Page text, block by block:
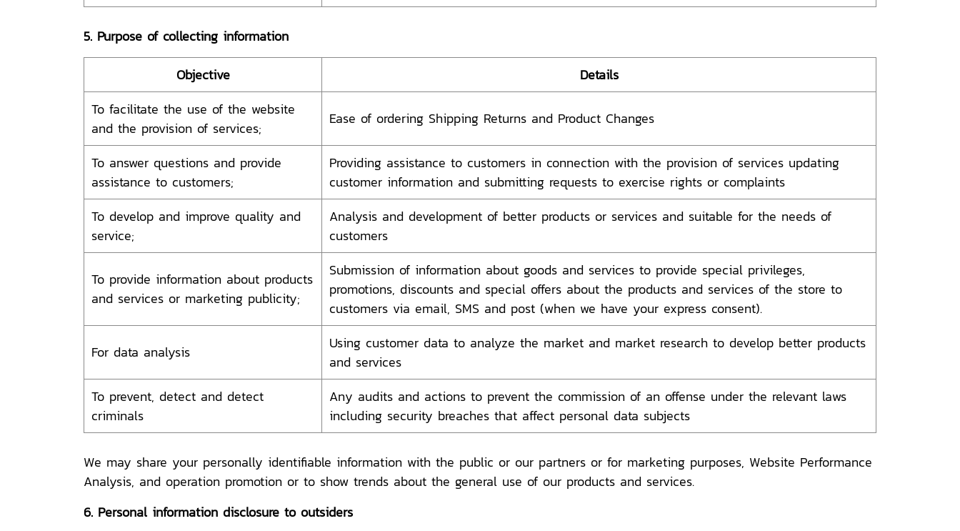
5. Purpose of collecting information
Objective
Details
To facilitate the use of the website
and the provision of services;
Ease of ordering Shipping Returns and Product Changes
To answer questions and provide
assistance to customers;
Providing assistance to customers in connection with the provision of services updating
customer information and submitting requests to exercise rights or complaints
To develop and improve quality and
service;
Analysis and development of better products or services and suitable for the needs of
customers
To provide information about products
and services or marketing publicity;
Submission of information about goods and services to provide special privileges,
promotions, discounts and special offers about the products and services of the store to
customers via email, SMS and post (when we have your express consent).
For data analysis
Using customer data to analyze the market and market research to develop better products
and services
To prevent, detect and detect
criminals
Any audits and actions to prevent the commission of an offense under the relevant laws
including security breaches that affect personal data subjects
We may share your personally identifiable information with the public or our partners or for marketing purposes, Website Performance
Analysis, and operation promotion or to show trends about the general use of our products and services.
6. Personal information disclosure to outsiders